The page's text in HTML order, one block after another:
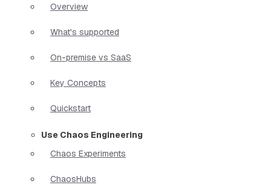
Overview
What's supported
On-premise vs SaaS
Key Concepts
Quickstart
Use Chaos Engineering
Chaos Experiments
ChaosHubs